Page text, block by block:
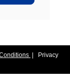
Privacy